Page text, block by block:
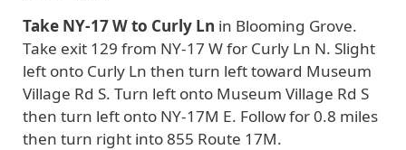
Take NY-17 W to Curly Ln in Blooming Grove.
Take exit 129 from NY-17 W for Curly Ln N. Slight
left onto Curly Ln then turn left toward Museum
Village Rd S. Turn left onto Museum Village Rd S
then turn left onto NY-17M E. Follow for 0.8 miles
then turn right into 855 Route 17M.